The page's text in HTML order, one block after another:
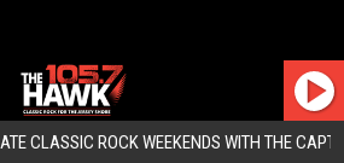
CLASSIC ROCK WEEKENDS WITH THE